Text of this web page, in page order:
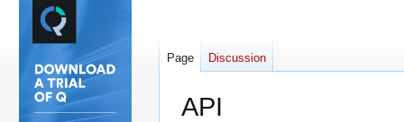
API
Page Discussion